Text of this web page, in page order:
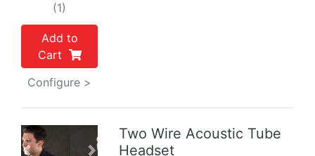
(1)
Add to
Cart
Configure >
Two Wire Acoustic Tube
Headset